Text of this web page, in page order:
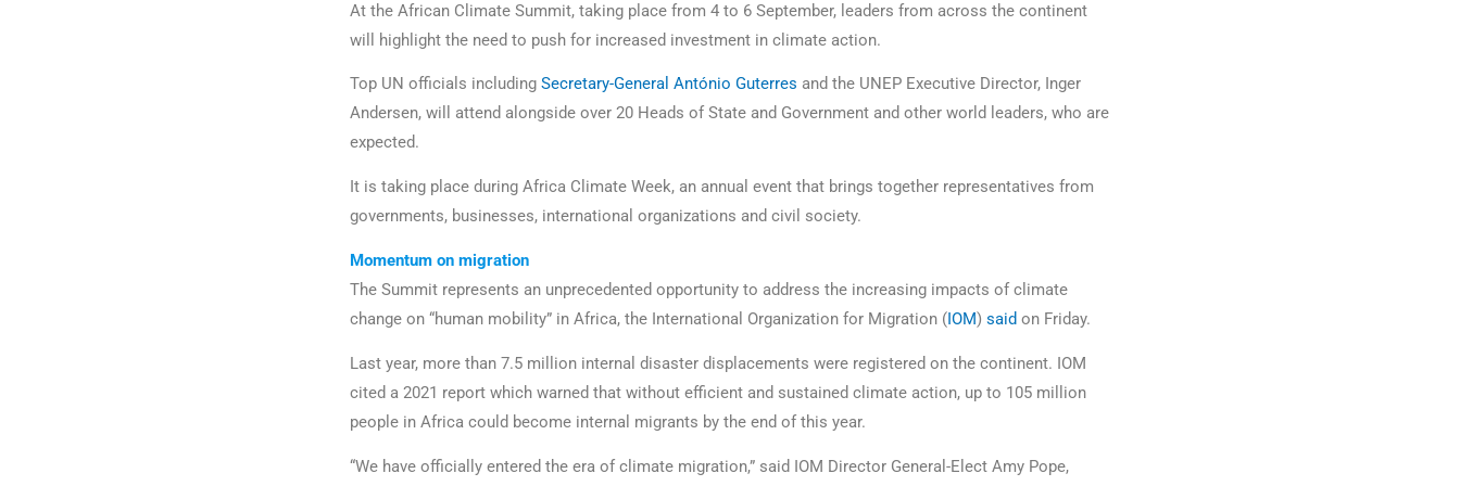
At the African Climate Summit, taking place from 4 to 6 September, leaders from across the continent
will highlight the need to push for increased investment in climate action.
Top UN officials including Secretary-General António Guterres and the UNEP Executive Director, Inger
Andersen, will attend alongside over 20 Heads of State and Government and other world leaders, who are
expected.
It is taking place during Africa Climate Week, an annual event that brings together representatives from
governments, businesses, international organizations and civil society.
Momentum on migration
The Summit represents an unprecedented opportunity to address the increasing impacts of climate
change on “human mobility” in Africa, the International Organization for Migration (IOM) said on Friday.
Last year, more than 7.5 million internal disaster displacements were registered on the continent. IOM
cited a 2021 report which warned that without efficient and sustained climate action, up to 105 million
people in Africa could become internal migrants by the end of this year.
“We have officially entered the era of climate migration,” said IOM Director General-Elect Amy Pope,